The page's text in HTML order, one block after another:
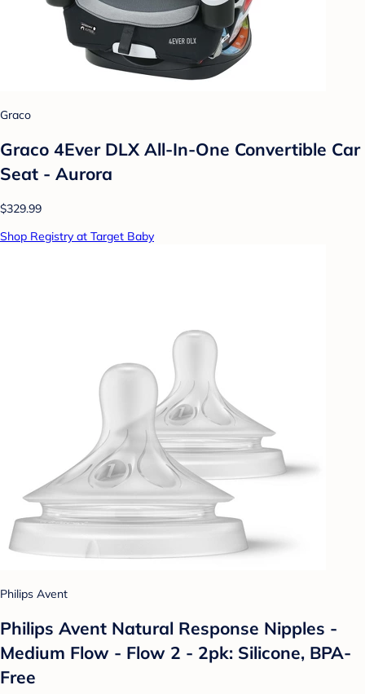
Graco
Graco 4Ever DLX All-In-One Convertible Car
Seat - Aurora
$329.99
Shop Registry at Target Baby
Philips Avent
Philips Avent Natural Response Nipples -
Medium Flow - Flow 2 - 2pk: Silicone, BPA-
Free